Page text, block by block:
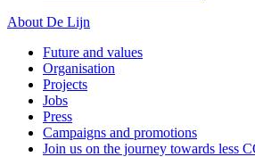
About De Lijn
Future and values
Organisation
Projects
Jobs
Press
Campaigns and promotions
Join us on the journey towards less